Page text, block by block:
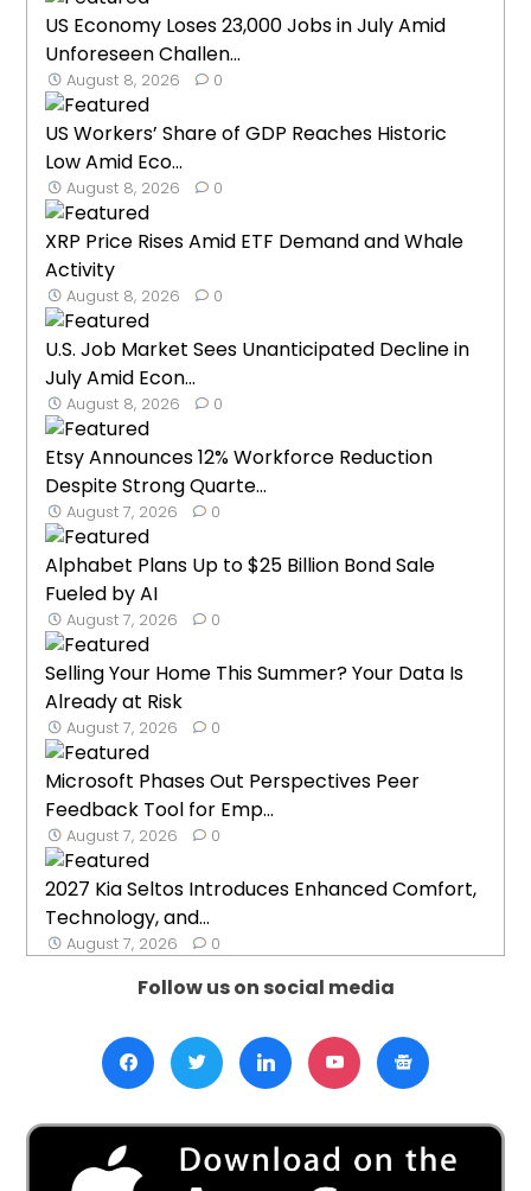
US Economy Loses 23,000 Jobs in July Amid
Unforeseen Challen...
August 8, 2026 0
US Workers’ Share of GDP Reaches Historic
Low Amid Eco...
August 8, 2026 0
XRP Price Rises Amid ETF Demand and Whale
Activity
August 8, 2026 0
U.S. Job Market Sees Unanticipated Decline in
July Amid Econ...
August 8, 2026 0
Etsy Announces 12% Workforce Reduction
Despite Strong Quarte...
August 7, 2026 0
Alphabet Plans Up to $25 Billion Bond Sale
Fueled by AI
August 7, 2026 0
Selling Your Home This Summer? Your Data Is
Already at Risk
August 7, 2026 0
Microsoft Phases Out Perspectives Peer
Feedback Tool for Emp...
August 7, 2026 0
2027 Kia Seltos Introduces Enhanced Comfort,
Technology, and...
August 7, 2026 0
Follow us on social media